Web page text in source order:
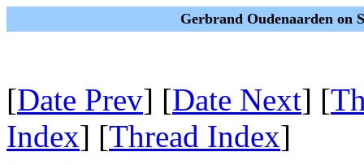
Gerbrand Oudenaarden on
[Date Prev] [Date Next] [
Index] [Thread Index]